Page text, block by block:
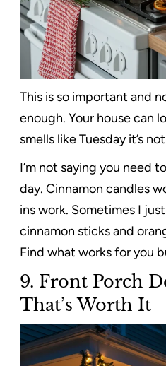
This is so important and
enough. Your house can
smells like Tuesday it’s
I’m not saying you need
day. Cinnamon candles
ins work. Sometimes I
cinnamon sticks and
Find what works for you
9. Front Porch
That’s Worth It